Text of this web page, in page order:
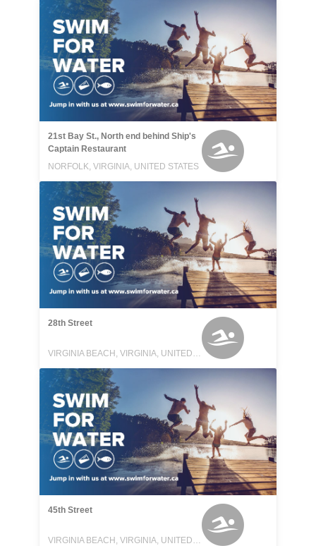
21st Bay St., North end behind Ship's
Captain Restaurant
NORFOLK, VIRGINIA, UNITED STATES
28th Street
VIRGINIA BEACH, VIRGINIA, UNITED STATES
45th Street
VIRGINIA BEACH, VIRGINIA, UNITED STATES